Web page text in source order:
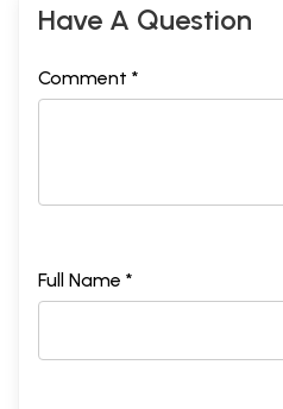
Have A Question
Comment *
Full Name *